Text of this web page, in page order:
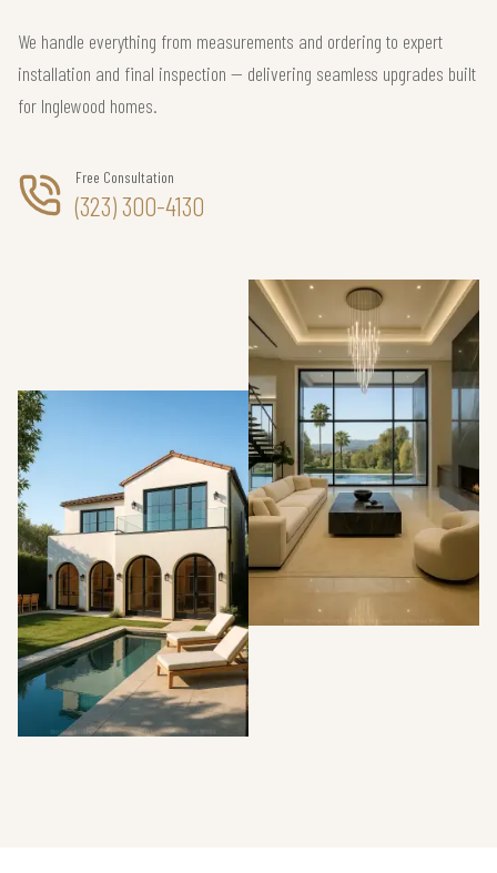
We handle everything from measurements and ordering to expert
installation and final inspection — delivering seamless upgrades built
for Inglewood homes.
Free Consultation
(323) 300-4130